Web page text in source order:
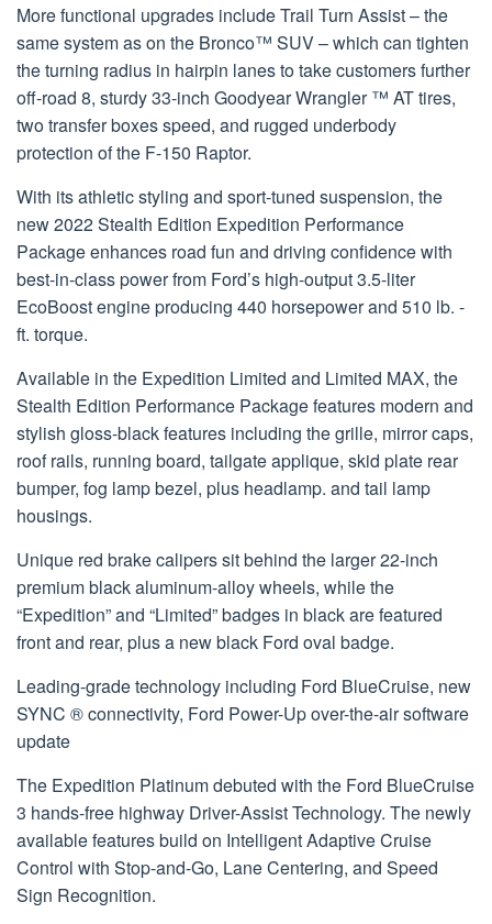
More functional upgrades include Trail Turn Assist – the
same system as on the Bronco™ SUV – which can tighten
the turning radius in hairpin lanes to take customers further
off-road 8, sturdy 33-inch Goodyear Wrangler ™ AT tires,
two transfer boxes speed, and rugged underbody
protection of the F-150 Raptor.
With its athletic styling and sport-tuned suspension, the
new 2022 Stealth Edition Expedition Performance
Package enhances road fun and driving confidence with
best-in-class power from Ford’s high-output 3.5-liter
EcoBoost engine producing 440 horsepower and 510 lb. -
ft. torque.
Available in the Expedition Limited and Limited MAX, the
Stealth Edition Performance Package features modern and
stylish gloss-black features including the grille, mirror caps,
roof rails, running board, tailgate applique, skid plate rear
bumper, fog lamp bezel, plus headlamp. and tail lamp
housings.
Unique red brake calipers sit behind the larger 22-inch
premium black aluminum-alloy wheels, while the
“Expedition” and “Limited” badges in black are featured
front and rear, plus a new black Ford oval badge.
Leading-grade technology including Ford BlueCruise, new
SYNC ® connectivity, Ford Power-Up over-the-air software
update
The Expedition Platinum debuted with the Ford BlueCruise
3 hands-free highway Driver-Assist Technology. The newly
available features build on Intelligent Adaptive Cruise
Control with Stop-and-Go, Lane Centering, and Speed
Sign Recognition.